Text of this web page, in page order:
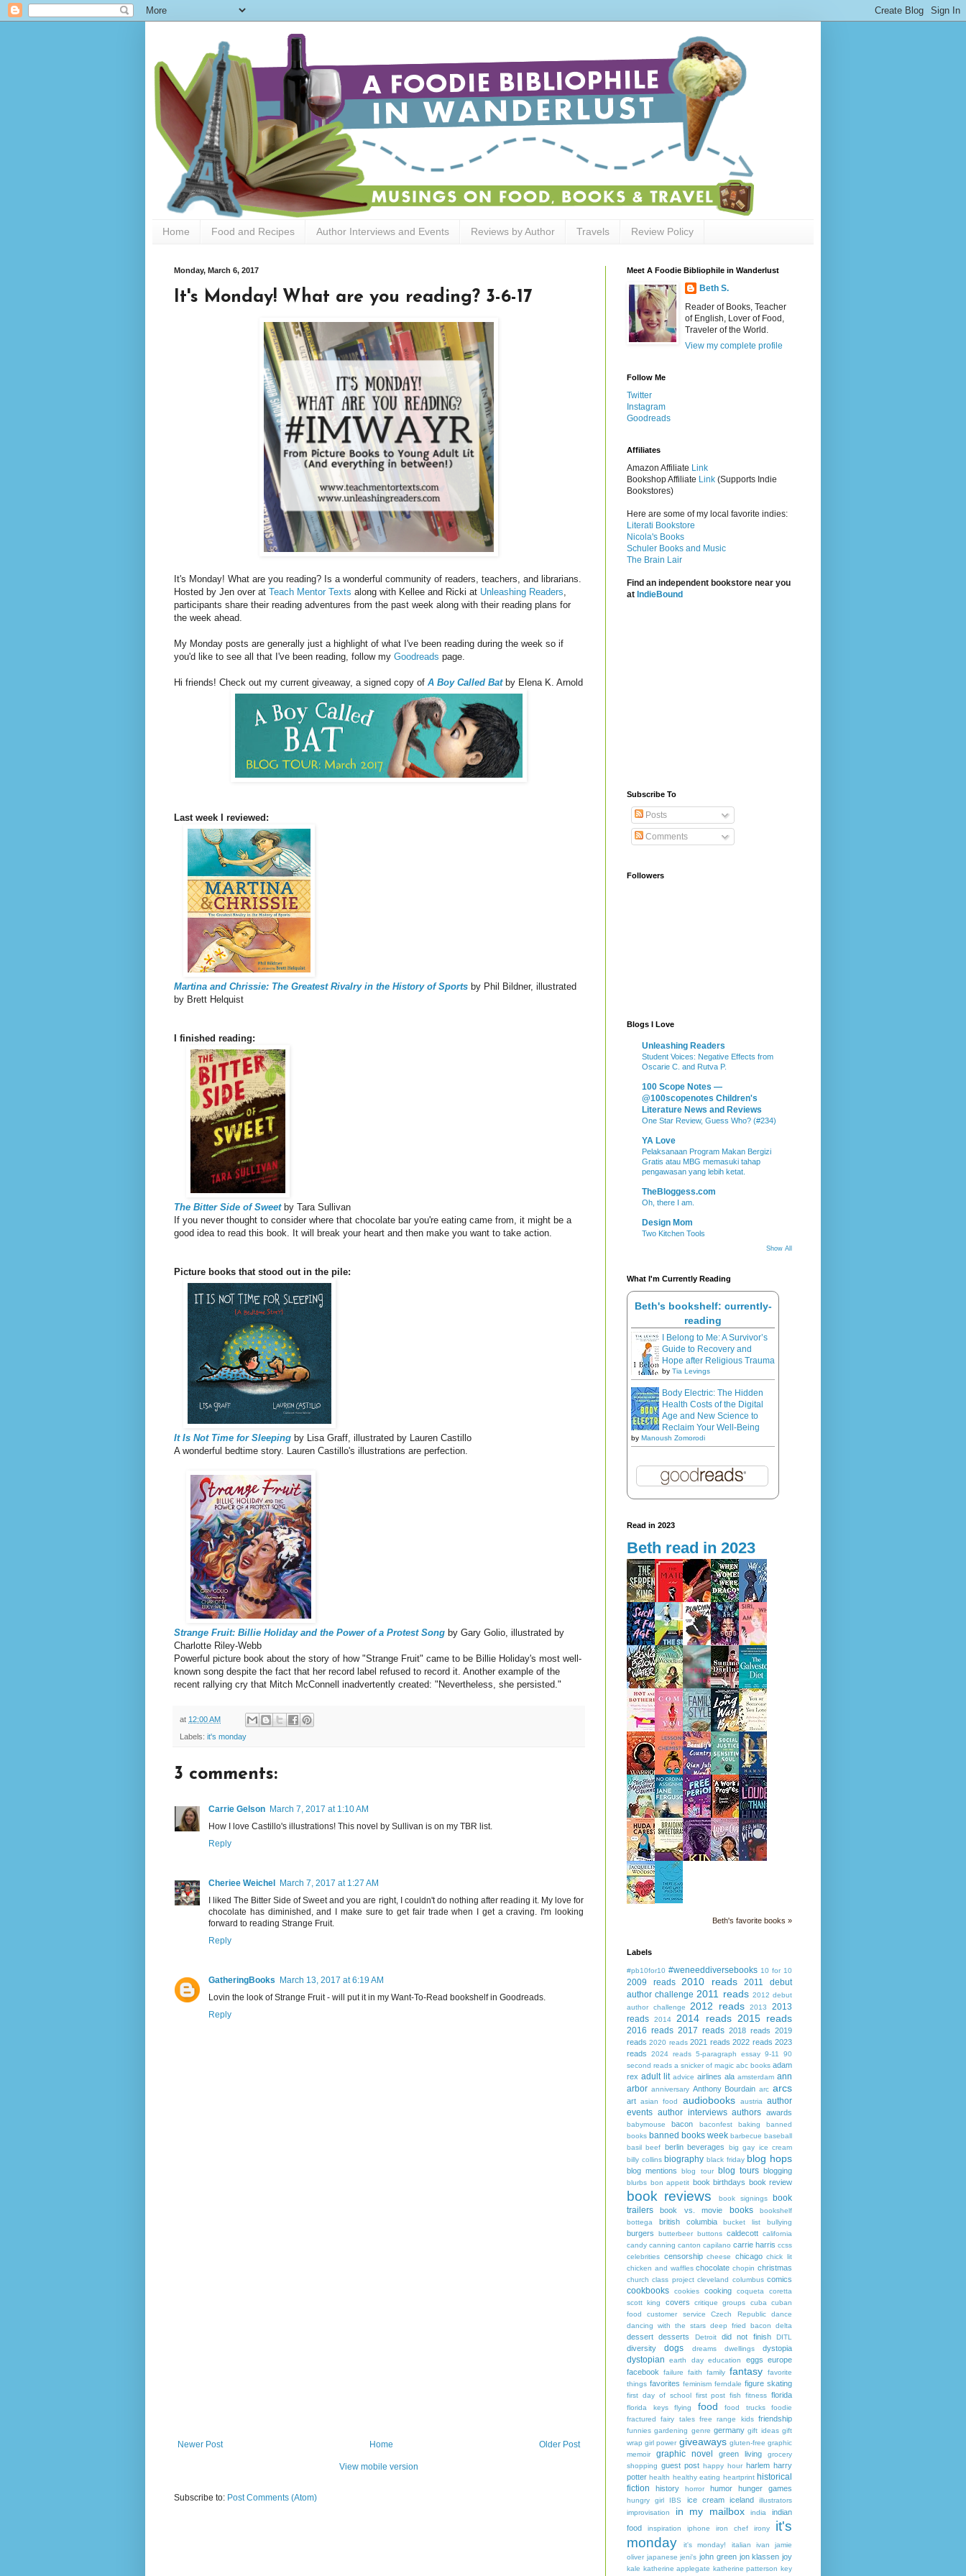
Home Food and Recipes Author Interviews and Events Reviews by Author Travels Review Policy
Monday, March 6, 2017
It's Monday! What are you reading? 3-6-17
It's Monday! What are you reading? Is a wonderful community of readers, teachers, and librarians.
Hosted by Jen over at Teach Mentor Texts along with Kellee and Ricki at Unleashing Readers
participants share their reading adventures from the past week along with their reading plans for
the week ahead.
My Monday posts are generally just a highlight of what I've been reading during the week so if
you'd like to see all that I've been reading, follow my Goodreads page.
Hi friends! Check out my current giveaway, a signed copy of A Boy Called Batby Elena K. Arnold
Last week I reviewed:
Martina and Chrissie: The Greatest Rivalry in the History of Sports by Phil Bildner, illustrated
by Brett Helquist
I finished reading:
The Bitter Side of Sweetby Tara Sullivan
If you never thought to consider where that chocolate bar you're eating came from, it might be a
good idea to read this book. It will break your heart and then make you want to take action.
Picture books that stood out in the pile:
It Is Not Time for Sleeping by Lisa Graff, illustrated by Lauren Castillo
A wonderful bedtime story. Lauren Castillo's illustrations are perfection.
Strange Fruit: Billie Holiday and the Power of a Protest Song by Gary Golio, illustrated by
Charlotte Riley-Webb
Powerful picture book about the story of how "Strange Fruit" came to be Billie Holiday's most well-
known song despite the fact that her record label refused to record it. Another example of the
recent rallying cry that Mitch McConnell inadvertently created: "Nevertheless, she persisted."
at 12:00 AM
Labels: it's monday
3 comments:
Carrie Gelson March 7, 2017 at 1:10 AM
How I love Castillo's illustrations! This novel by Sullivan is on my TBR list.
Reply
Cheriee Weichel
March 7, 2017 at 1:27 AM
I liked The Bitter Side of Sweet and you are right, I couldn't do nothing after reading it. My love for
chocolate has diminished, and I make sure to get fair trade when I get a craving. I'm looking
forward to reading Strange Fruit.
Reply
GatheringBooks
March 13, 2017 at 6:19 AM
Lovin the look of Strange Fruit - will put it in my Want-To-Read bookshelf in Goodreads.
Reply
Newer Post Older Post
Home
View mobile version
Subscribe to: Post Comments (Atom)
Meet A Foodie Bibliophile in Wanderlust
Beth S.
Reader of Books, Teacher
of English, Lover of Food,
Traveler of the World.
View my complete profile
Follow Me
Twitter
Instagram
Goodreads
Affiliates
Amazon Affiliate Link
Bookshop Affiliate Link (Supports Indie
Bookstores)
Here are some of my local favorite indies:
Literati Bookstore
Nicola's Books
Schuler Books and Music
The Brain Lair
Find an independent bookstore near you
at IndieBound
Subscribe To
Posts
Comments
Followers
Blogs I Love
Unleashing Readers
Student Voices: Negative Effects from
Oscarie C. and Rutva P.
100 Scope Notes —
@100scopenotes Children's
Literature News and Reviews
One Star Review, Guess Who? (#234)
YA Love
Pelaksanaan Program Makan Bergizi
Gratis atau MBG memasuki tahap
pengawasan yang lebih ketat.
TheBloggess.com
Oh, there I am.
Design Mom
Two Kitchen Tools
Show All
What I'm Currently Reading
Beth's bookshelf: currently-
reading
I Belong to Me: A Survivor’s
Guide to Recovery and
Hope after Religious Trauma
by Tia Levings
Body Electric: The Hidden
Health Costs of the Digital
Age and New Science to
Reclaim Your Well-Being
by Manoush Zomorodi
Read in 2023
Beth read in 2023
Beth's favorite books »
Labels
#pb10for10 #weneeddiversebooks 10 for 10
2009 reads 2010 reads
2011 debut
author challenge 2011 reads 2012 debut
author challenge
2012 reads 2013
2013
reads
2014 2014 reads 2015 reads
2016 reads 2017 reads 2018 reads 2019
reads 2020 reads 2021 reads 2022 reads 2023
reads
2024 reads 5-paragraph essay 9-11
90
second reads a snicker of magic abc books adam
rex adult lit advice airlines ala amsterdam ann
arbor anniversary Anthony Bourdain arc arcs
art asian food audiobooks austria
author
events author interviews authors awards
babymouse bacon baconfest baking
banned
books banned books week barbecue baseball
basil beef berlin beverages
big gay ice cream
billy collins biography black friday blog hops
blog mentions blog tour blog tours blogging
blurbs bon appetit book birthdays book review
book reviews book signings
book
trailers
book vs. movie books
bookshelf
bottega
british columbia bucket list bullying
burgers butterbeer buttons caldecott california
candy canning canton capilano carrie harris ccss
celebrities censorship cheese chicago chick lit
chicken and waffles chocolate chopin christmas
church class project cleveland columbus comics
cookbooks cookies cooking coqueta
coretta
scott king
covers critique groups cuba
cuban
food
customer service Czech Republic
dance
dancing with the stars deep fried bacon delta
dessert desserts Detroit did not finish DITL
diversity dogs dreams dwellings dystopia
dystopian earth day education eggs europe
facebook
failure faith family fantasy
favorite
things favorites feminism ferndale figure skating
first day of school first post fish fitness florida
florida keys flying food food trucks
foodie
fractured fairy tales free range kids friendship
funnies gardening genre germany gift ideas gift
wrap girl power giveaways gluten-free graphic
memoir
graphic novel green living
grocery
shopping guest post happy hour harlem harry
potter health healthy eating heartprint historical
fiction
history horror humor hunger games
hungry girl IBS ice cream iceland
illustrators
improvisation
in my mailbox india
indian
food
inspiration iphone iron chef irony
it's
monday
it's monday! italian ivan
jamie
oliver japanese jeni's john green jon klassen joy
kale katherine applegate katherine patterson key